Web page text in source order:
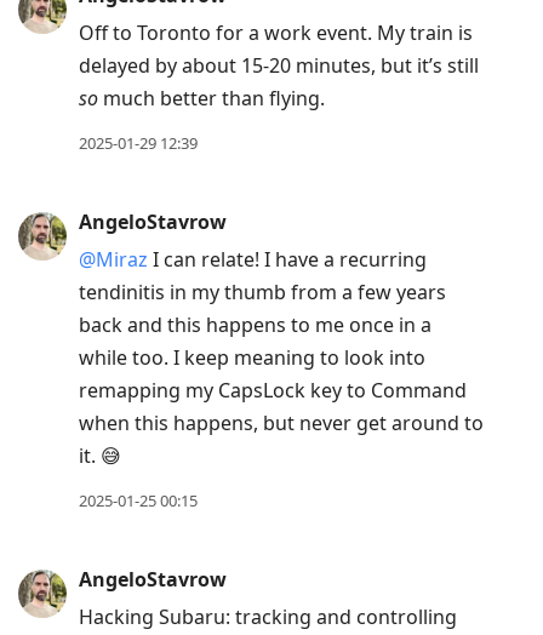
Off to Toronto for a work event. My train is
delayed by about 15-20 minutes, but it’s still
so much better than flying.
2025-01-29 12:39
AngeloStavrow
@Miraz I can relate! I have a recurring
tendinitis in my thumb from a few years
back and this happens to me once in a
while too. I keep meaning to look into
remapping my CapsLock key to Command
when this happens, but never get around to
it. 😅
2025-01-25 00:15
AngeloStavrow
Hacking Subaru: tracking and controlling